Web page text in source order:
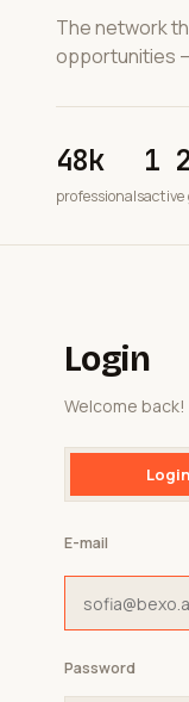
The network
opportunities
48k
professionals
1
active
Login
Welcome back!
Login
E-mail
Password